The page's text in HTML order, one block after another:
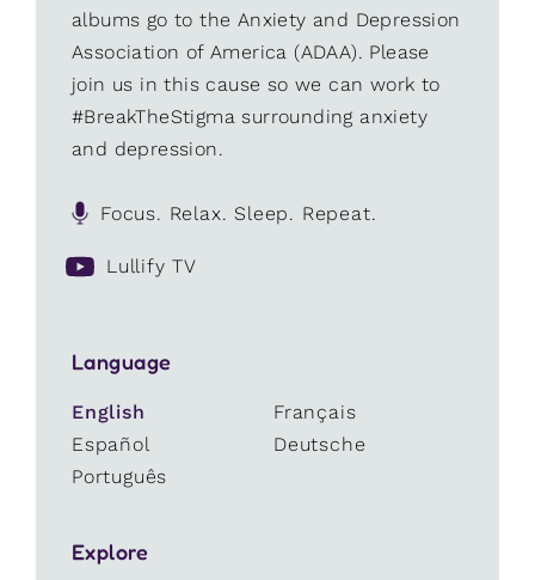
albums go to the Anxiety and Depression
Association of America (ADAA). Please
join us in this cause so we can work to
#BreakTheStigma surrounding anxiety
and depression.
Focus. Relax. Sleep. Repeat.
Lullify TV
Language
English
Français
Español
Deutsche
Português
Explore